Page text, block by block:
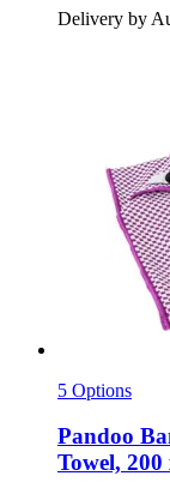
Delivery by
5 Options
Pandoo
Towel,